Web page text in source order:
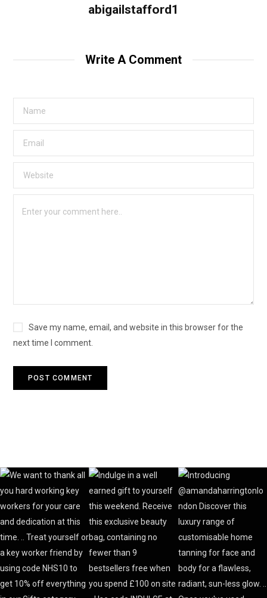
abigailstafford1
Write A Comment
Save my name, email, and website in this browser for the
next time I comment.